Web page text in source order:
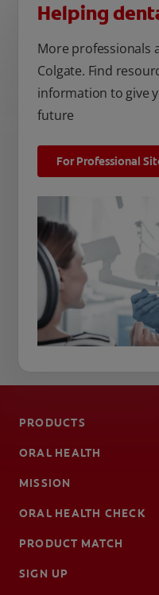
Helping
More professionals
Colgate. Find
information to give
future
For Professional
PRODUCTS
ORAL HEALTH
MISSION
ORAL HEALTH CHECK
PRODUCT MATCH
SIGN UP